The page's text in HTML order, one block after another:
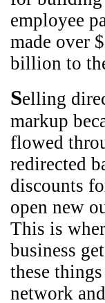
employee
made over
billion to
Selling
markup
flowed
redirected
discounts
open new
This is
business
these
network